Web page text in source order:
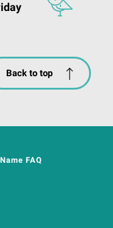
Back to top
FAQ